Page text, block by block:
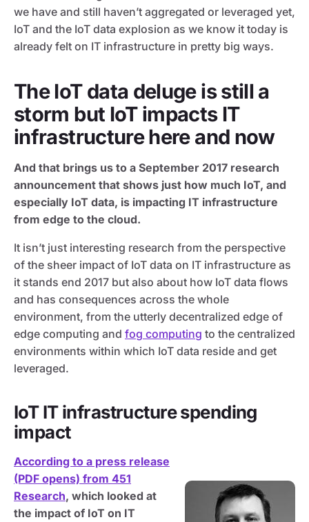
we have and still haven’t aggregated or leveraged yet,
IoT and the IoT data explosion as we know it today is
already felt on IT infrastructure in pretty big ways.
The IoT data deluge is still a
storm but IoT impacts IT
infrastructure here and now
And that brings us to a September 2017 research
announcement that shows just how much IoT, and
especially IoT data, is impacting IT infrastructure
from edge to the cloud.
It isn’t just interesting research from the perspective
of the sheer impact of IoT data on IT infrastructure as
it stands end 2017 but also about how IoT data flows
and has consequences across the whole
environment, from the utterly decentralized edge of
edge computing and fog computing to the centralized
environments within which IoT data reside and get
leveraged.
IoT IT infrastructure spending
impact
According to a press release
(PDF opens) from 451
Research, which looked at
the impact of IoT on IT